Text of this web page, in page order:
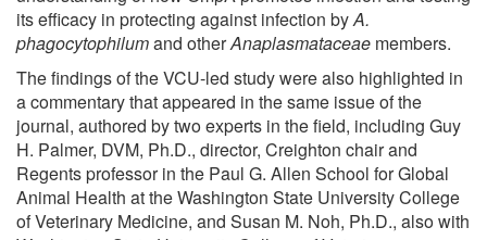
its efficacy in protecting against infection byA.
phagocytophilumand otherAnaplasmataceae members.
The findings of the VCU-led study were also highlighted in
a commentary that appeared in the same issue of the
journal, authored by two experts in the field, including Guy
H. Palmer, DVM, Ph.D., director, Creighton chair and
Regents professor in the Paul G. Allen School for Global
Animal Health at the Washington State University College
of Veterinary Medicine, and Susan M. Noh, Ph.D., also with